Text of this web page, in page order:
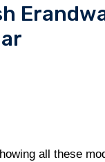
all these